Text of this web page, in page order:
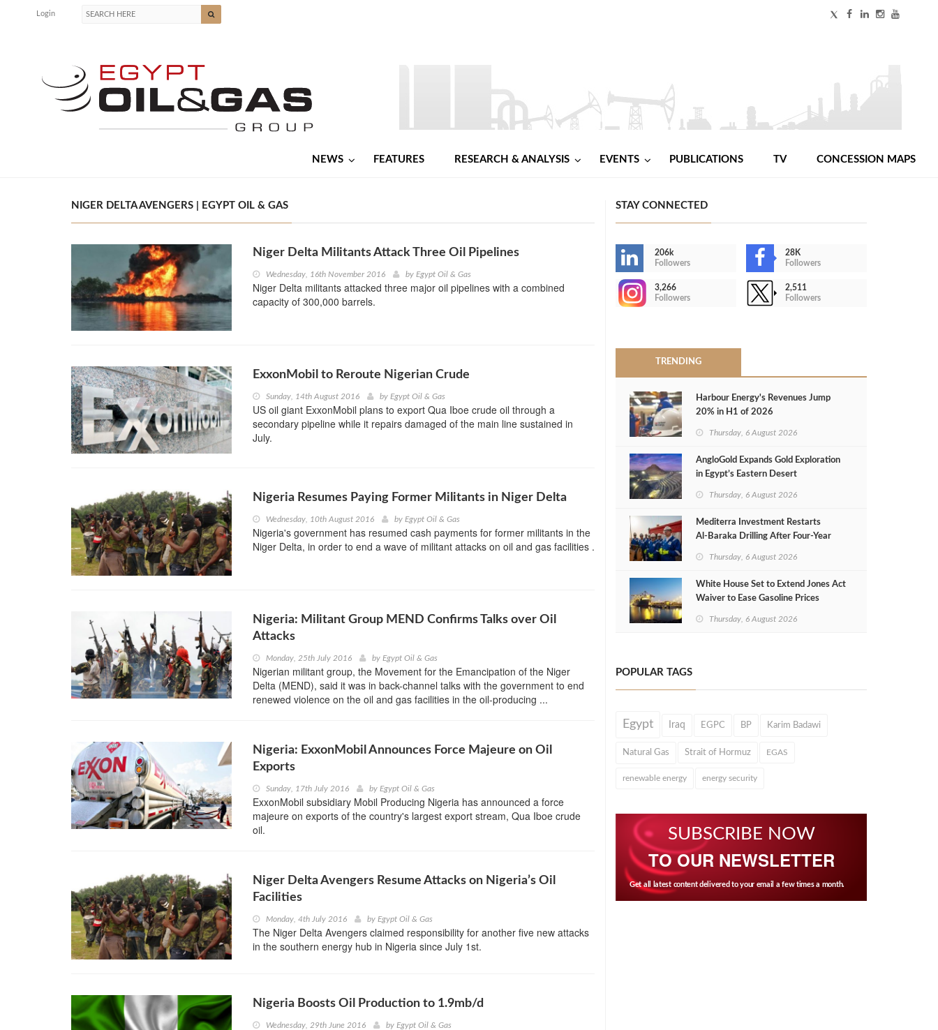
Login
NEWS FEATURES RESEARCH & ANALYSIS EVENTS PUBLICATIONS TV CONCESSION MAPS
NIGER DELTA AVENGERS | EGYPT OIL & GAS
Niger Delta Militants Attack Three Oil Pipelines
Wednesday, 16th November 2016 by Egypt Oil & Gas
Niger Delta militants attacked three major oil pipelines with a combined
capacity of 300,000 barrels.
ExxonMobil to Reroute Nigerian Crude
Sunday, 14th August 2016 by Egypt Oil & Gas
US oil giant ExxonMobil plans to export Qua Iboe crude oil through a
secondary pipeline while it repairs damaged of the main line sustained in
July.
Nigeria Resumes Paying Former Militants in Niger Delta
Wednesday, 10th August 2016 by Egypt Oil & Gas
Nigeria's government has resumed cash payments for former militants in the
Niger Delta, in order to end a wave of militant attacks on oil and gas facilities .
Nigeria: Militant Group MEND Confirms Talks over Oil
Attacks
Monday, 25th July 2016 by Egypt Oil & Gas
Nigerian militant group, the Movement for the Emancipation of the Niger
Delta (MEND), said it was in back-channel talks with the government to end
renewed violence on the oil and gas facilities in the oil-producing ...
Nigeria: ExxonMobil Announces Force Majeure on Oil
Exports
Sunday, 17th July 2016 by Egypt Oil & Gas
ExxonMobil subsidiary Mobil Producing Nigeria has announced a force
majeure on exports of the country's largest export stream, Qua Iboe crude
oil.
Niger Delta Avengers Resume Attacks on Nigeria’s Oil
Facilities
Monday, 4th July 2016 by Egypt Oil & Gas
The Niger Delta Avengers claimed responsibility for another five new attacks
in the southern energy hub in Nigeria since July 1st.
Nigeria Boosts Oil Production to 1.9mb/d
Wednesday, 29th June 2016 by Egypt Oil & Gas
STAY CONNECTED
206k
Followers
28K
Followers
3,266
Followers
2,511
Followers
TRENDING
Harbour Energy's Revenues Jump
20% in H1 of 2026
Thursday, 6 August 2026
AngloGold Expands Gold Exploration
in Egypt’s Eastern Desert
Thursday, 6 August 2026
Mediterra Investment Restarts
Al‑Baraka Drilling After Four‑Year
Thursday, 6 August 2026
White House Set to Extend Jones Act
Waiver to Ease Gasoline Prices
Thursday, 6 August 2026
POPULAR TAGS
Egypt Iraq EGPC BP Karim Badawi
Natural Gas Strait of Hormuz EGAS
renewable energy energy security
SUBSCRIBE NOW
TO OUR NEWSLETTER
Get all latest content delivered to your email a few times a month.